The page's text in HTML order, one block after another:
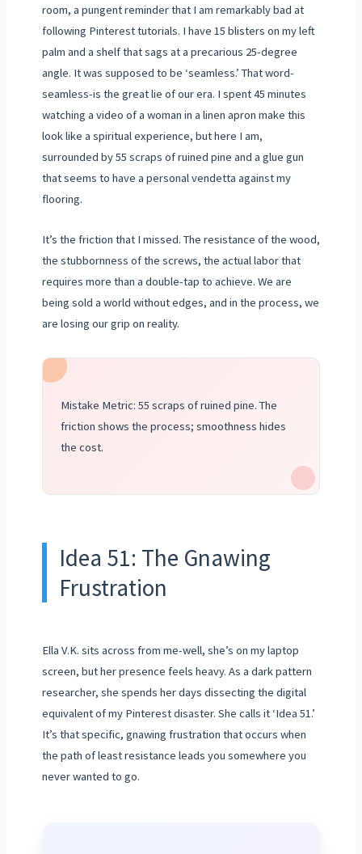
room, a pungent reminder that I am remarkably bad at
following Pinterest tutorials. I have 15 blisters on my left
palm and a shelf that sags at a precarious 25-degree
angle. It was supposed to be ‘seamless.’ That word-
seamless-is the great lie of our era. I spent 45 minutes
watching a video of a woman in a linen apron make this
look like a spiritual experience, but here I am,
surrounded by 55 scraps of ruined pine and a glue gun
that seems to have a personal vendetta against my
flooring.
It’s the friction that I missed. The resistance of the wood,
the stubbornness of the screws, the actual labor that
requires more than a double-tap to achieve. We are
being sold a world without edges, and in the process, we
are losing our grip on reality.
Mistake Metric: 55 scraps of ruined pine. The
friction shows the process; smoothness hides
the cost.
Idea 51: The Gnawing
Frustration
Ella V.K. sits across from me-well, she’s on my laptop
screen, but her presence feels heavy. As a dark pattern
researcher, she spends her days dissecting the digital
equivalent of my Pinterest disaster. She calls it ‘Idea 51.’
It’s that specific, gnawing frustration that occurs when
the path of least resistance leads you somewhere you
never wanted to go.